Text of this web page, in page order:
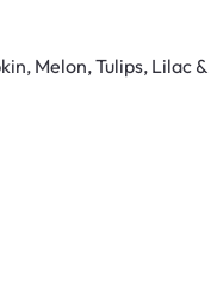
Melon, Tulips, Lilac &